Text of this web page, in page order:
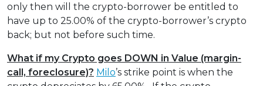
only then will the crypto-borrower be entitled to
have up to 25.00% of the crypto-borrower’s crypto
back; but not before such time.
What if my Crypto goes DOWN in Value (margin-
call, foreclosure)? Milo’s strike point is when the